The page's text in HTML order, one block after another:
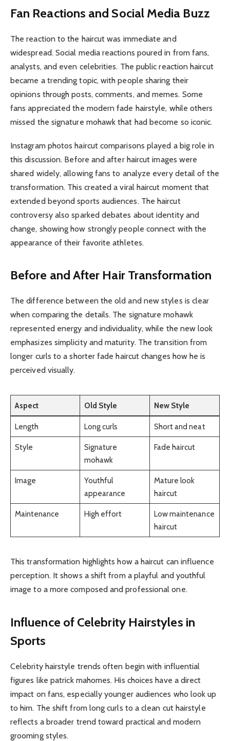
Fan Reactions and Social Media Buzz
The reaction to the haircut was immediate and
widespread. Social media reactions poured in from fans,
analysts, and even celebrities. The public reaction haircut
became a trending topic, with people sharing their
opinions through posts, comments, and memes. Some
fans appreciated the modern fade hairstyle, while others
missed the signature mohawk that had become so iconic.
Instagram photos haircut comparisons played a big role in
this discussion. Before and after haircut images were
shared widely, allowing fans to analyze every detail of the
transformation. This created a viral haircut moment that
extended beyond sports audiences. The haircut
controversy also sparked debates about identity and
change, showing how strongly people connect with the
appearance of their favorite athletes.
Before and After Hair Transformation
The difference between the old and new styles is clear
when comparing the details. The signature mohawk
represented energy and individuality, while the new look
emphasizes simplicity and maturity. The transition from
longer curls to a shorter fade haircut changes how he is
perceived visually.
Aspect Old Style New Style
Length Long curls Short and neat
Style
Signature
mohawk
Fade haircut
Image
Youthful
appearance
Mature look
haircut
Maintenance High effort
Low maintenance
haircut
This transformation highlights how a haircut can influence
perception. It shows a shift from a playful and youthful
image to a more composed and professional one.
Influence of Celebrity Hairstyles in
Sports
Celebrity hairstyle trends often begin with influential
figures like patrick mahomes. His choices have a direct
impact on fans, especially younger audiences who look up
to him. The shift from long curls to a clean cut hairstyle
reflects a broader trend toward practical and modern
grooming styles.